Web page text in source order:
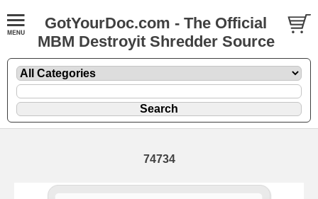
GotYourDoc.com - The Official
MBM Destroyit Shredder Source
74734